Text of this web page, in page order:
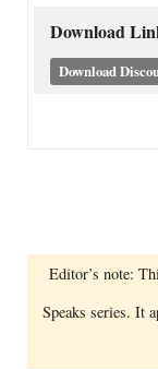
Download
Download
Editor’s note:
Speaks series. It